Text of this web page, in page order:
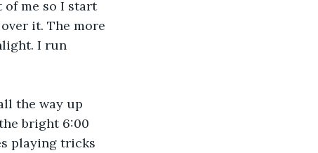
of me so I start
it. The more
I run
the way up
bright 6:00
playing tricks